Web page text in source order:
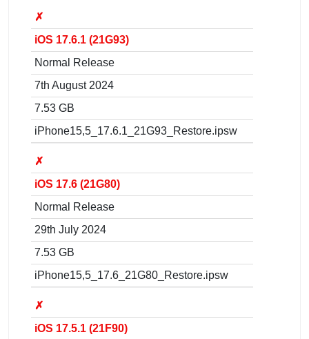
✗
iOS 17.6.1 (21G93)
Normal Release
7th August 2024
7.53 GB
iPhone15,5_17.6.1_21G93_Restore.ipsw
✗
iOS 17.6 (21G80)
Normal Release
29th July 2024
7.53 GB
iPhone15,5_17.6_21G80_Restore.ipsw
✗
iOS 17.5.1 (21F90)